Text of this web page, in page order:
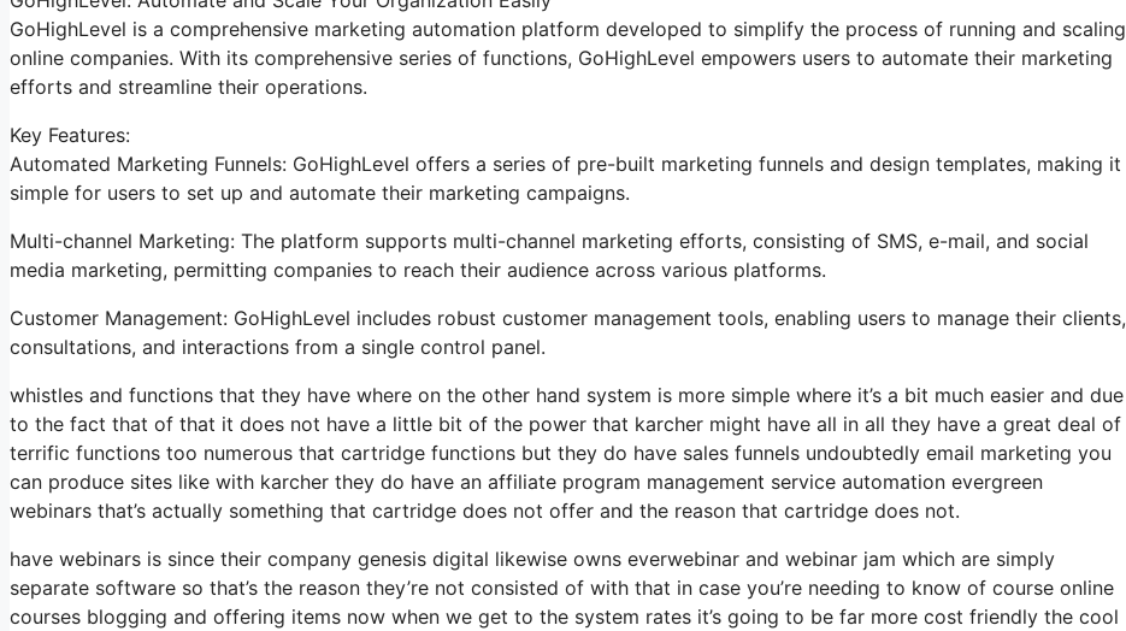
GoHighLevel is a comprehensive marketing automation platform developed to simplify the process of running and scaling
online companies. With its comprehensive series of functions, GoHighLevel empowers users to automate their marketing
efforts and streamline their operations.
Key Features:
Automated Marketing Funnels: GoHighLevel offers a series of pre-built marketing funnels and design templates, making it
simple for users to set up and automate their marketing campaigns.
Multi-channel Marketing: The platform supports multi-channel marketing efforts, consisting of SMS, e-mail, and social
media marketing, permitting companies to reach their audience across various platforms.
Customer Management: GoHighLevel includes robust customer management tools, enabling users to manage their clients,
consultations, and interactions from a single control panel.
whistles and functions that they have where on the other hand system is more simple where it’s a bit much easier and due
to the fact that of that it does not have a little bit of the power that karcher might have all in all they have a great deal of
terrific functions too numerous that cartridge functions but they do have sales funnels undoubtedly email marketing you
can produce sites like with karcher they do have an affiliate program management service automation evergreen
webinars that’s actually something that cartridge does not offer and the reason that cartridge does not.
have webinars is since their company genesis digital likewise owns everwebinar and webinar jam which are simply
separate software so that’s the reason they’re not consisted of with that in case you’re needing to know of course online
courses blogging and offering items now when we get to the system rates it’s going to be far more cost friendly the cool